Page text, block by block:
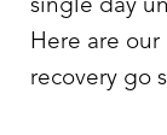
single day
Here are our
recovery go